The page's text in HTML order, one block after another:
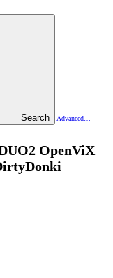
Search
Advanced…
OpenViX